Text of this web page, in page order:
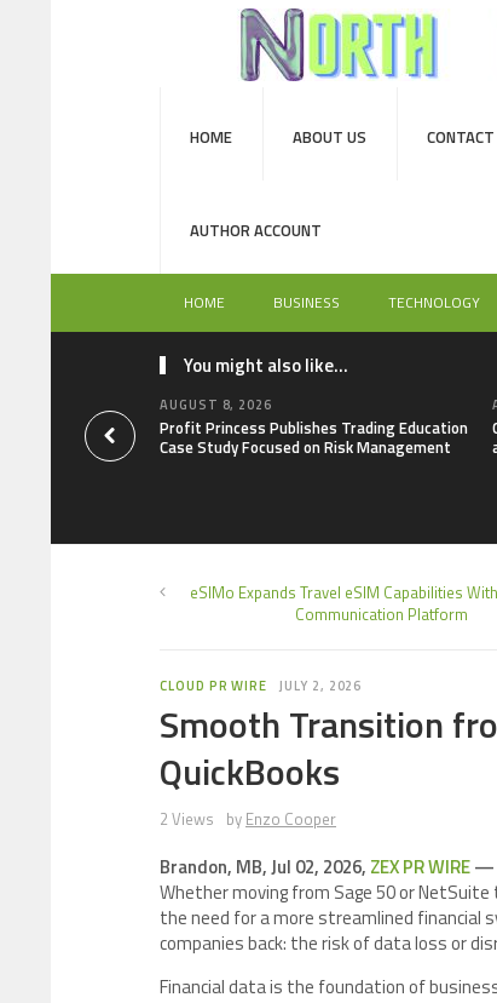
HOME ABOUT US
AUTHOR ACCOUNT
HOME BUSINESS TECHNOLOGY
You might also like...
AUGUST 8, 2026
Profit Princess Publishes Trading Education
Case Study Focused on Risk Management
eSIMo Expands Travel eSIM Capabilities
Communication Platform
CLOUD PR WIRE JULY 2, 2026
Smooth Transition
QuickBooks
2 Views by Enzo Cooper
Brandon, MB, Jul 02, 2026, ZEX PR WIRE—
Whether moving from Sage 50 or
the need for a more streamlined financial
companies back: the risk of data loss or
Financial data is the foundation of